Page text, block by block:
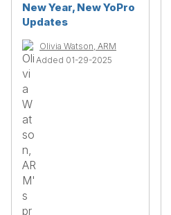
New Year, New YoPro
Updates
Olivia Watson, ARM
Added 01-29-2025